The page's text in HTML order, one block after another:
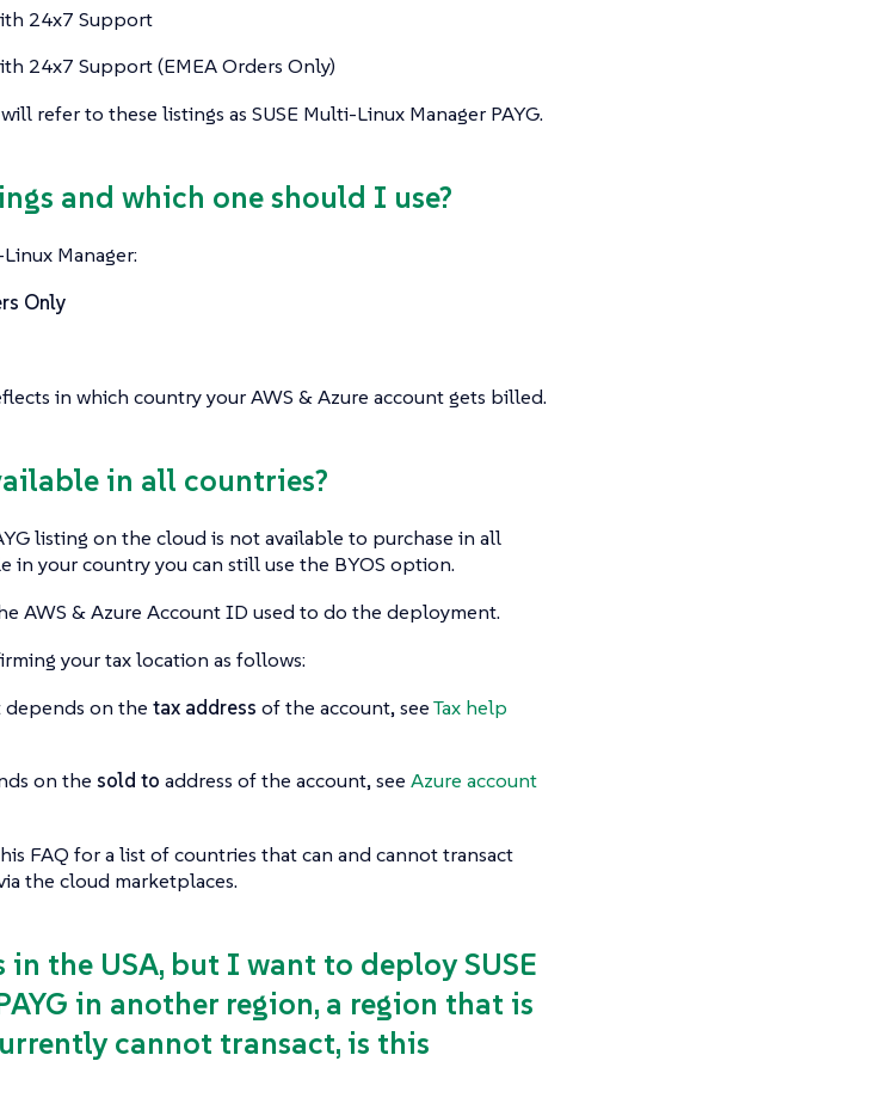
24x7 Support
24x7 Support (EMEA Orders Only)
refer to these listings as SUSE Multi-Linux Manager PAYG.
and which one should I use?
Manager:
Only
in which country your AWS & Azure account gets billed.
in all countries?
listing on the cloud is not available to purchase in all
in your country you can still use the BYOS option.
AWS & Azure Account ID used to do the deployment.
your tax location as follows:
depends on the tax address of the account, seeTax help
on the sold to address of the account, see Azure account
FAQ for a list of countries that can and cannot transact
the cloud marketplaces.
the USA, but I want to deploy SUSE
in another region, a region that is
cannot transact, is this